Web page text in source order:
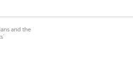
and the